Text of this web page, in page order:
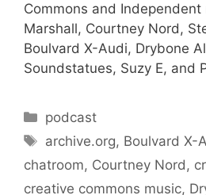
Commons and
Marshall, Courtney Nord,
Boulvard X-Audi, Drybone
Soundstatues, Suzy E, and
Categories
podcast
Tags
archive.org, Boulvard X-
chatroom, Courtney Nord,
creative commons music,